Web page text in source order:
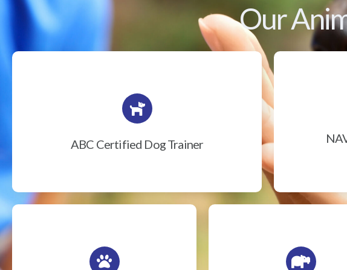
Our
ABC Certified Dog Trainer